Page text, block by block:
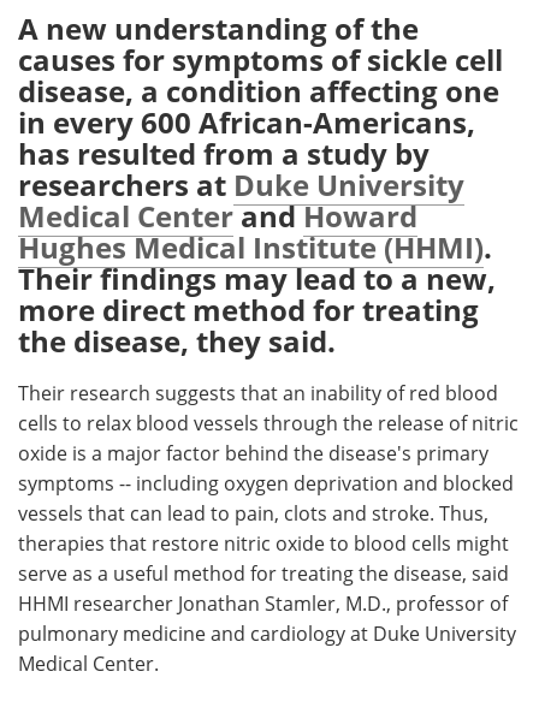
Health & Personal Care Contact
Meet the Team Advertise
Search Become a Member
A new understanding of the
causes for symptoms of sickle cell
disease, a condition affecting one
in every 600 African-Americans,
has resulted from a study by
researchers at Duke University
Medical CenterandHoward
Hughes Medical Institute (HHMI).
Their findings may lead to a new,
more direct method for treating
the disease, they said.
Their research suggests that an inability of red blood
cells to relax blood vessels through the release of nitric
oxide is a major factor behind the disease's primary
symptoms -- including oxygen deprivation and blocked
vessels that can lead to pain, clots and stroke. Thus,
therapies that restore nitric oxide to blood cells might
serve as a useful method for treating the disease, said
HHMI researcher Jonathan Stamler, M.D., professor of
pulmonary medicine and cardiology at Duke University
Medical Center.